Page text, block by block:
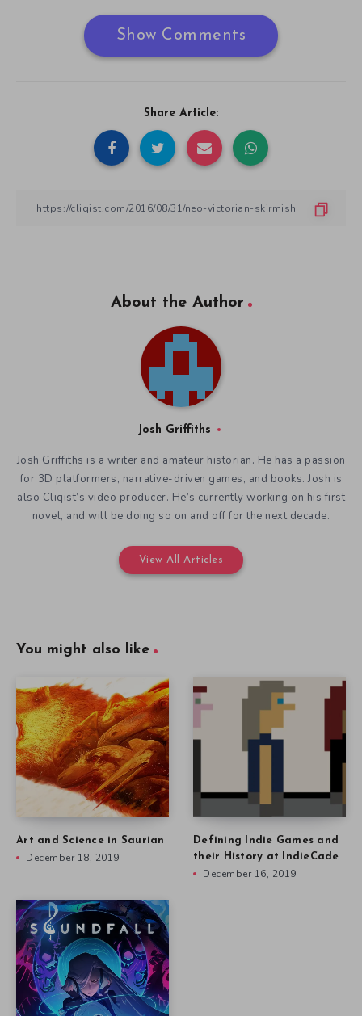
Show Comments
Share Article:
About the Author
Josh Griffiths
Josh Griffiths is a writer and amateur historian. He has a passion
for 3D platformers, narrative-driven games, and books. Josh is
also Cliqist’s video producer. He’s currently working on his first
novel, and will be doing so on and off for the next decade.
View All Articles
You might also like
Art and Science in Saurian
December 18, 2019
Defining Indie Games and
their History at IndieCade
December 16, 2019